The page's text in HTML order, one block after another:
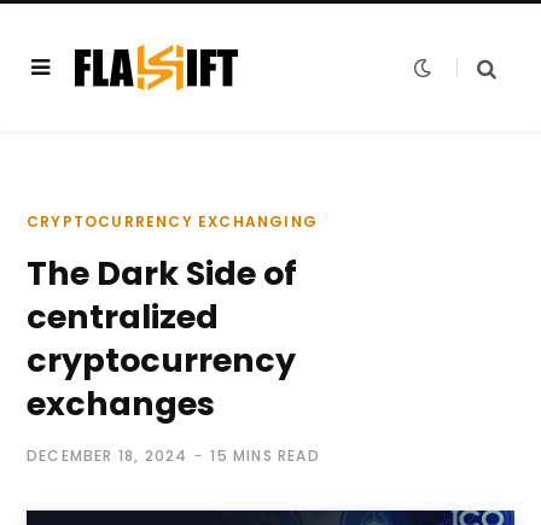
CRYPTOCURRENCY EXCHANGING
The Dark Side of
centralized
cryptocurrency
exchanges
DECEMBER 18, 2024 15 MINS READ